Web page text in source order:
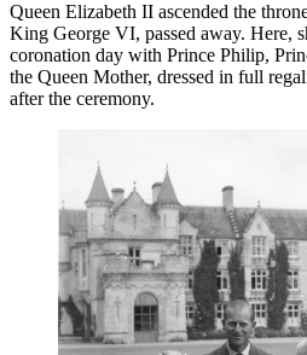
Queen Elizabeth II ascended the
King George VI, passed away. Here,
coronation day with Prince Philip,
the Queen Mother, dressed in full
after the ceremony.